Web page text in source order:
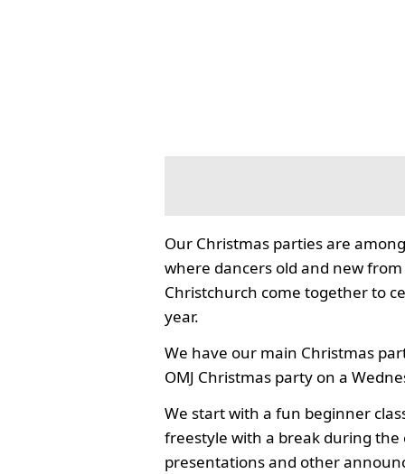
Our Christmas parties are
where dancers old and new
Christchurch come together to
year.
We have our main Christmas
OMJ Christmas party on a
We start with a fun beginner
freestyle with a break during
presentations and other